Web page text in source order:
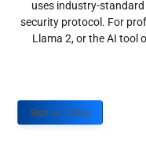
uses industry-standard
security protocol. For
Llama 2, or the AI tool
Sign up Today